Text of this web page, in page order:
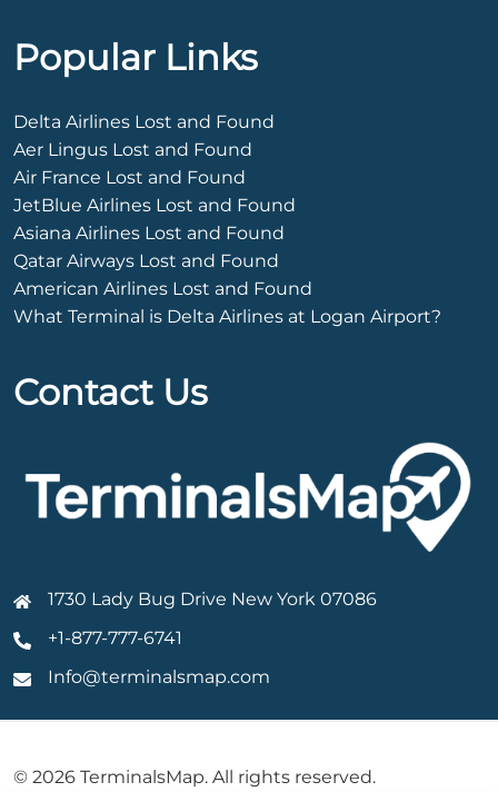
Popular Links
Delta Airlines Lost and Found
Aer Lingus Lost and Found
Air France Lost and Found
JetBlue Airlines Lost and Found
Asiana Airlines Lost and Found
Qatar Airways Lost and Found
American Airlines Lost and Found
What Terminal is Delta Airlines at Logan Airport?
Contact Us
1730 Lady Bug Drive New York 07086
+1-877-777-6741
Info@terminalsmap.com
© 2026 TerminalsMap. All rights reserved.